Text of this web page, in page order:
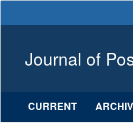
Sidebar
Journal of
CURRENT